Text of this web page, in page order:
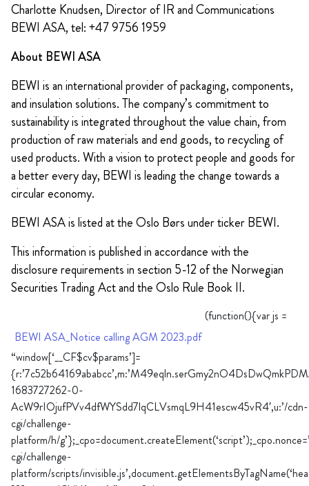
Charlotte Knudsen, Director of IR and Communications
BEWI ASA, tel: +47 9756 1959
About BEWI ASA
BEWI is an international provider of packaging, components,
and insulation solutions. The company’s commitment to
sustainability is integrated throughout the value chain, from
production of raw materials and end goods, to recycling of
used products. With a vision to protect people and goods for
a better every day, BEWI is leading the change towards a
circular economy.
BEWI ASA is listed at the Oslo Børs under ticker BEWI.
This information is published in accordance with the
disclosure requirements in section 5-12 of the Norwegian
Securities Trading Act and the Oslo Rule Book II.
BEWI ASA_Notice calling AGM 2023.pdf
(function(){var js =
“window[‘__CF$cv$params’]=
1683727262-0-
AcW9rIOjufPVv4dfWYSdd7lqCLVsmqL9H41escw45vR4′,u:’/cdn-
cgi/challenge-
platform/h/
cgi/challenge-
platform/scripts/